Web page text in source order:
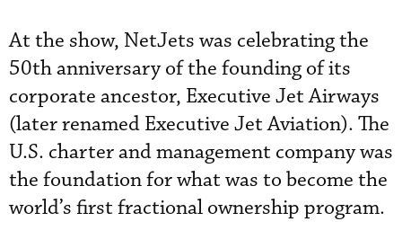
At the show, NetJets was celebrating the
50th anniversary of the founding of its
corporate ancestor, Executive Jet Airways
(later renamed Executive Jet Aviation). The
U.S. charter and management company was
the foundation for what was to become the
world’s first fractional ownership program.